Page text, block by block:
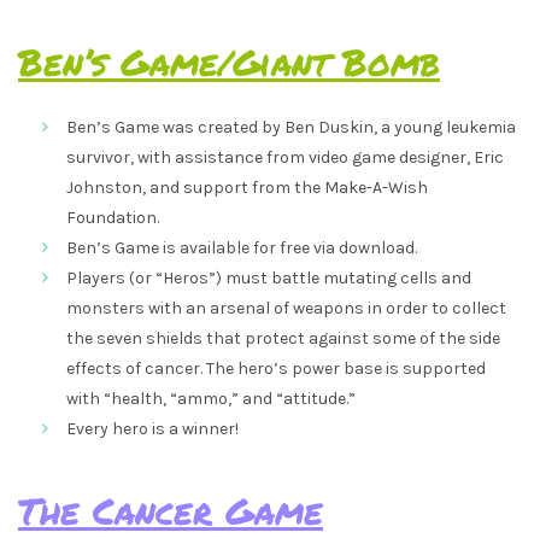
Ben’s Game/Giant Bomb
Ben’s Game was created by Ben Duskin, a young leukemia
survivor, with assistance from video game designer, Eric
Johnston, and support from the Make-A-Wish
Foundation.
Ben’s Game is available for free via download.
Players (or “Heros”) must battle mutating cells and
monsters with an arsenal of weapons in order to collect
the seven shields that protect against some of the side
effects of cancer. The hero’s power base is supported
with “health, “ammo,” and “attitude.”
Every hero is a winner!
The Cancer Game